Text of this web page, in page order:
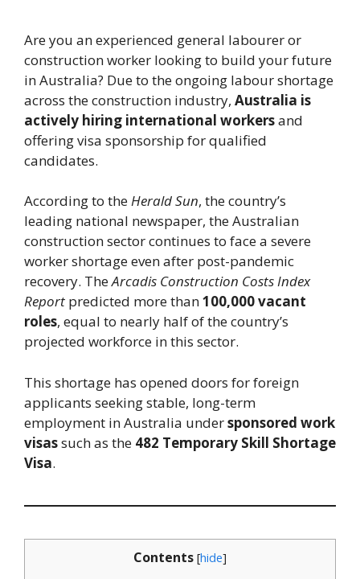
Are you an experienced general labourer or
construction worker looking to build your future
in Australia? Due to the ongoing labour shortage
across the construction industry, Australia is
actively hiring international workersand
offering visa sponsorship for qualified
candidates.
According to theHerald Sun, the country’s
leading national newspaper, the Australian
construction sector continues to face a severe
worker shortage even after post-pandemic
recovery. TheArcadis Construction Costs Index
Report predicted more than100,000 vacant
roles, equal to nearly half of the country’s
projected workforce in this sector.
This shortage has opened doors for foreign
applicants seeking stable, long-term
employment in Australia undersponsored work
visassuch as the 482 Temporary Skill Shortage
Visa.
Contents [hide]